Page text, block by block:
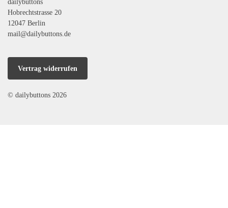
dailybuttons
Hobrechtstrasse 20
12047 Berlin
mail@dailybuttons.de
Vertrag widerrufen
© dailybuttons 2026